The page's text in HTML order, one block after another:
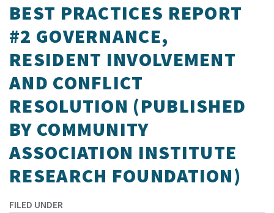
BEST PRACTICES REPORT
#2 GOVERNANCE,
RESIDENT INVOLVEMENT
AND CONFLICT
RESOLUTION (PUBLISHED
BY COMMUNITY
ASSOCIATION INSTITUTE
RESEARCH FOUNDATION)
FILED UNDER